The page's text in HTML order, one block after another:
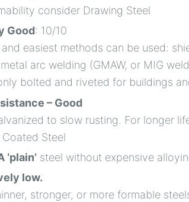
consider Drawing Steel
Good: 10/10
easiest methods can be used:
arc welding (GMAW, or MIG
bolted and riveted for buildings
– Good
to slow rusting. For longer
Steel
steel without expensive
low.
stronger, or more formable